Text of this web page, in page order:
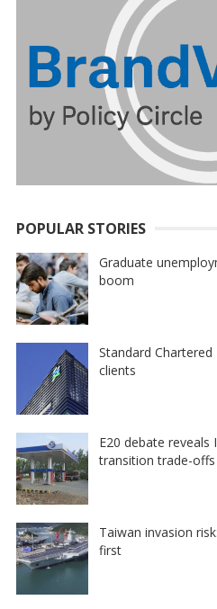
POPULAR STORIES
Graduate
boom
Standard
clients
E20 debate reveals
transition trade-offs
Taiwan invasion
first